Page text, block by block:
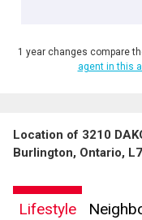
1 year changes compare
agent in this
Location of 3210
Burlington, Ontario,
Lifestyle